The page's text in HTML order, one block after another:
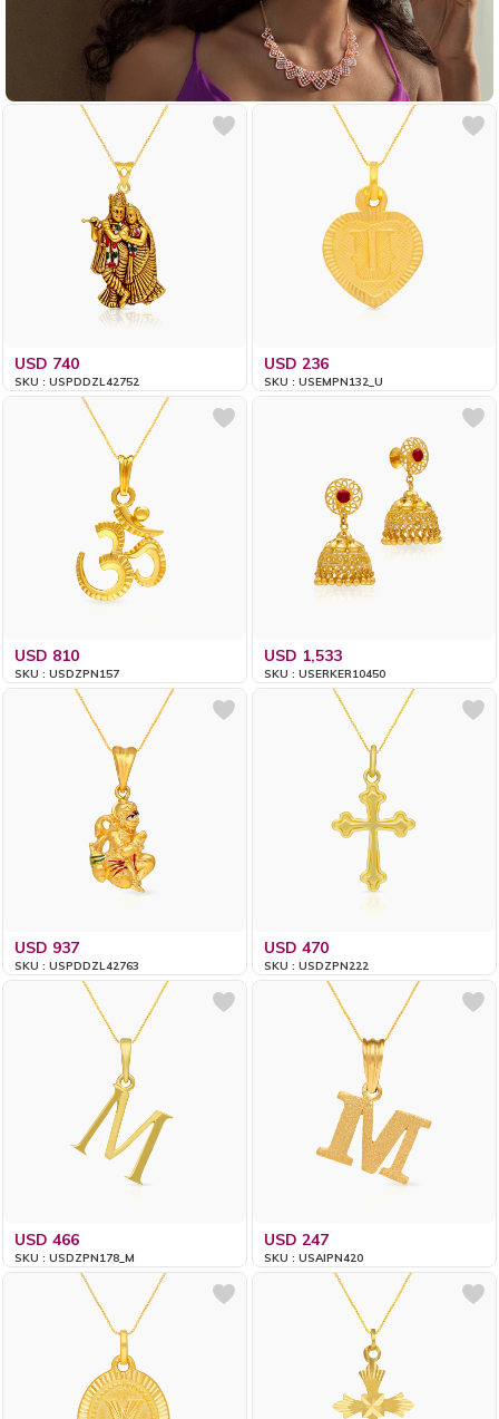
USD 740
SKU : USPDDZL42752
USD 236
SKU : USEMPN132_U
USD 810
SKU : USDZPN157
USD 1,533
SKU : USERKER10450
USD 937
SKU : USPDDZL42763
USD 470
SKU : USDZPN222
USD 466
SKU : USDZPN178_M
USD 247
SKU : USAIPN420